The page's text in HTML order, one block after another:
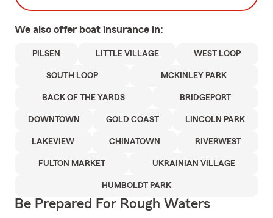
We also offer boat insurance in:
PILSEN LITTLE VILLAGE WEST LOOP
SOUTH LOOP MCKINLEY PARK
BACK OF THE YARDS BRIDGEPORT
DOWNTOWN GOLD COAST LINCOLN PARK
LAKEVIEW CHINATOWN RIVERWEST
FULTON MARKET UKRAINIAN VILLAGE
HUMBOLDT PARK
Be Prepared For Rough Waters